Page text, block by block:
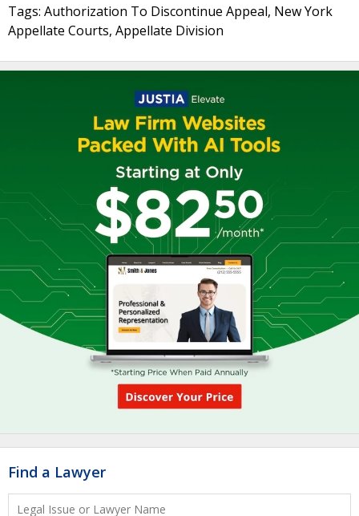
Tags: Authorization To Discontinue Appeal, New York
Appellate Courts, Appellate Division
Find a Lawyer